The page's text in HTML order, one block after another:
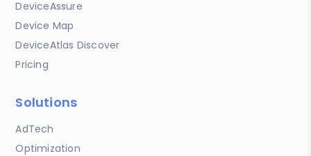
DeviceAssure
Device Map
DeviceAtlas Discover
Pricing
Solutions
AdTech
Optimization